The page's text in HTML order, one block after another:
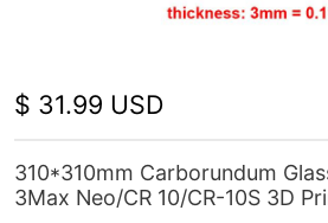
$ 31.99 USD
310*310mm Carborundum
3Max Neo/CR 10/CR-10S 3D